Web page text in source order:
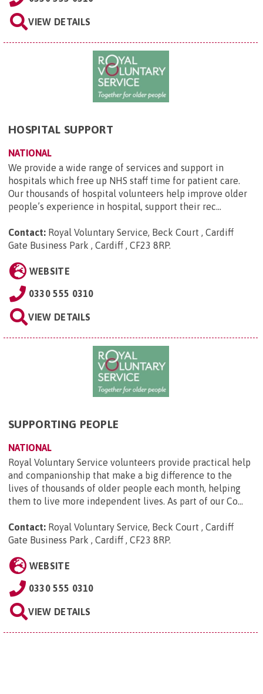
VIEW DETAILS
HOSPITAL SUPPORT
NATIONAL
We provide a wide range of services and support in
hospitals which free up NHS staff time for patient care.
Our thousands of hospital volunteers help improve older
people’s experience in hospital, support their rec...
Contact: Royal Voluntary Service, Beck Court , Cardiff
Gate Business Park , Cardiff , CF23 8RP.
WEBSITE
0330 555 0310
VIEW DETAILS
SUPPORTING PEOPLE
NATIONAL
Royal Voluntary Service volunteers provide practical help
and companionship that make a big difference to the
lives of thousands of older people each month, helping
them to live more independent lives. As part of our Co...
Contact: Royal Voluntary Service, Beck Court , Cardiff
Gate Business Park , Cardiff , CF23 8RP.
WEBSITE
0330 555 0310
VIEW DETAILS